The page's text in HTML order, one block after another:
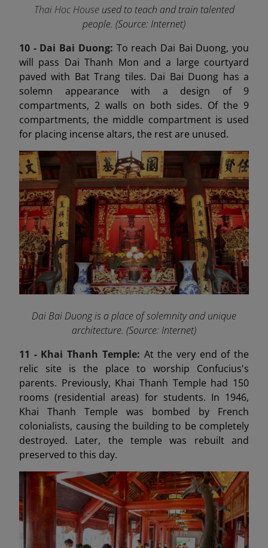
Thai Hoc House used to teach and train talented
people. (Source: Internet)
10 - Dai Bai Duong: To reach Dai Bai Duong, you
will pass Dai Thanh Mon and a large courtyard
paved with Bat Trang tiles. Dai Bai Duong has a
solemn appearance with a design of 9
compartments, 2 walls on both sides. Of the 9
compartments, the middle compartment is used
for placing incense altars, the rest are unused.
Dai Bai Duong is a place of solemnity and unique
architecture. (Source: Internet)
11 - Khai Thanh Temple: At the very end of the
relic site is the place to worship Confucius's
parents. Previously, Khai Thanh Temple had 150
rooms (residential areas) for students. In 1946,
Khai Thanh Temple was bombed by French
colonialists, causing the building to be completely
destroyed. Later, the temple was rebuilt and
preserved to this day.